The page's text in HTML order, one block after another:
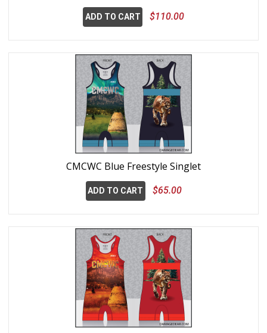
ADD TO CART $110.00
CMCWC Blue Freestyle Singlet
ADD TO CART $65.00